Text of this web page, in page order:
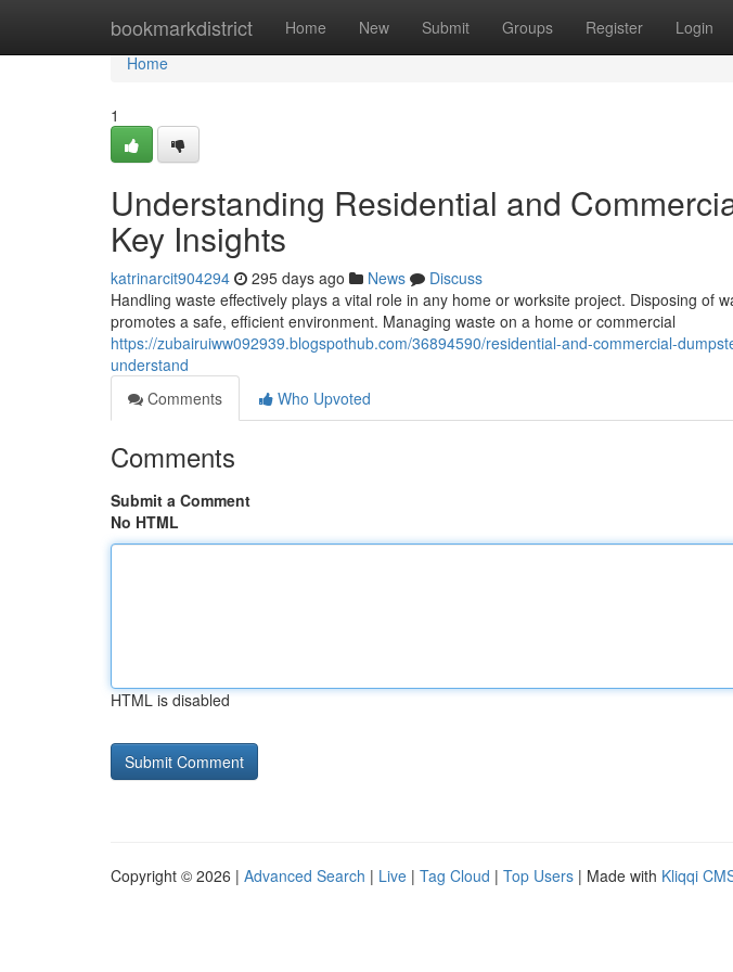
bookmarkdistrict Home New Submit Groups Register Login
Home
Home
1
Understanding Residential and
Key Insights
katrinarcit904294 295 days ago News
Discuss
Handling waste effectively plays a vital role in any home or worksite project. Disposing of
promotes a safe, efficient environment. Managing waste on a home or commercial
https://zubairuiww092939.blogspothub.com/36894590/residential-and-commercial-
understand
Comments
Who Upvoted
Comments
Submit a Comment
No HTML
HTML is disabled
Copyright © 2026 | Advanced Search | Live | Tag Cloud | Top Users | Made with Kliqqi